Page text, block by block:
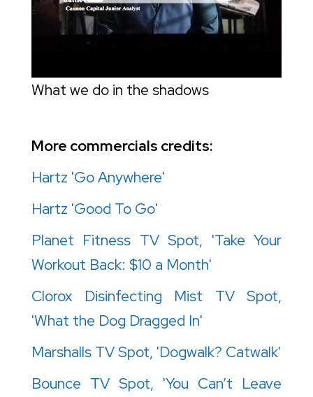
What we do in the shadows
More commercials credits:
Hartz 'Go Anywhere'
Hartz 'Good To Go'
Planet Fitness TV Spot, 'Take Your
Workout Back: $10 a Month'
Clorox Disinfecting Mist TV Spot,
'What the Dog Dragged In'
Marshalls TV Spot, 'Dogwalk? Catwalk'
Bounce TV Spot, 'You Can’t Leave